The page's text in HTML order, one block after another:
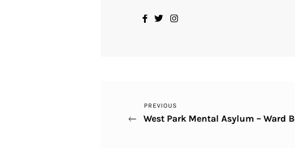
Post
Previous
Post
PREVIOUS
West Park Mental Asylum – Ward